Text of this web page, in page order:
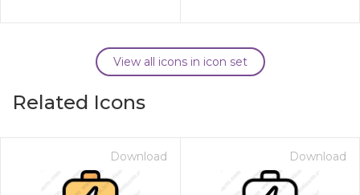
View all icons in icon set
Related Icons
Download Download